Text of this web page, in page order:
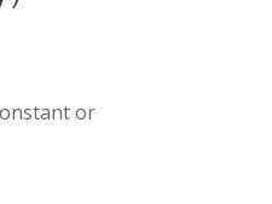
or